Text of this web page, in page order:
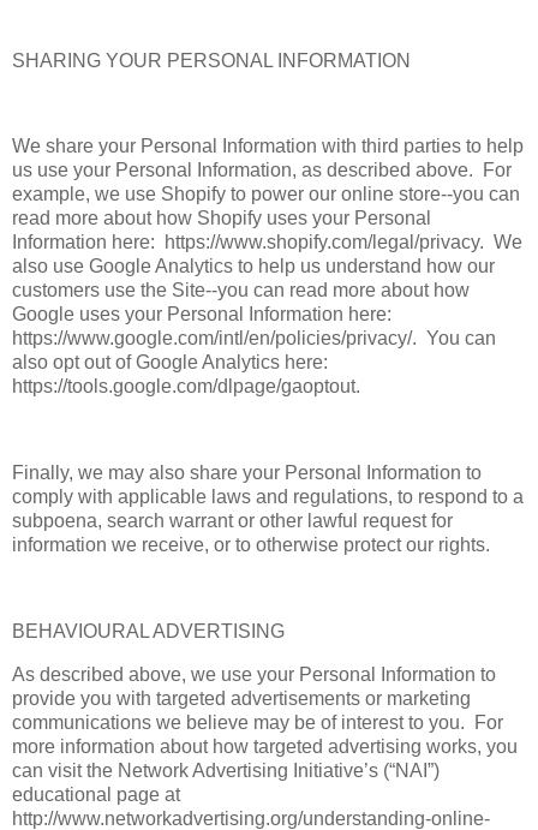
SHARING YOUR PERSONAL INFORMATION
We share your Personal Information with third parties to help
us use your Personal Information, as described above. For
example, we use Shopify to power our online store--you can
read more about how Shopify uses your Personal
Information here: https://www.shopify.com/legal/privacy. We
also use Google Analytics to help us understand how our
customers use the Site--you can read more about how
Google uses your Personal Information here:
https://www.google.com/intl/en/policies/privacy/. You can
also opt out of Google Analytics here:
https://tools.google.com/dlpage/gaoptout.
Finally, we may also share your Personal Information to
comply with applicable laws and regulations, to respond to a
subpoena, search warrant or other lawful request for
information we receive, or to otherwise protect our rights.
BEHAVIOURAL ADVERTISING
As described above, we use your Personal Information to
provide you with targeted advertisements or marketing
communications we believe may be of interest to you. For
more information about how targeted advertising works, you
can visit the Network Advertising Initiative’s (“NAI”)
educational page at
http://www.networkadvertising.org/understanding-online-